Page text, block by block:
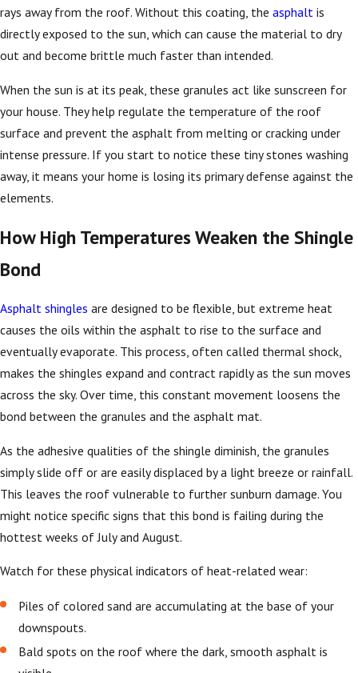
rays away from the roof. Without this coating, the asphalt is
directly exposed to the sun, which can cause the material to dry
out and become brittle much faster than intended.
When the sun is at its peak, these granules act like sunscreen for
your house. They help regulate the temperature of the roof
surface and prevent the asphalt from melting or cracking under
intense pressure. If you start to notice these tiny stones washing
away, it means your home is losing its primary defense against the
elements.
How High Temperatures Weaken the Shingle
Bond
Asphalt shingles are designed to be flexible, but extreme heat
causes the oils within the asphalt to rise to the surface and
eventually evaporate. This process, often called thermal shock,
makes the shingles expand and contract rapidly as the sun moves
across the sky. Over time, this constant movement loosens the
bond between the granules and the asphalt mat.
As the adhesive qualities of the shingle diminish, the granules
simply slide off or are easily displaced by a light breeze or rainfall.
This leaves the roof vulnerable to further sunburn damage. You
might notice specific signs that this bond is failing during the
hottest weeks of July and August.
Watch for these physical indicators of heat-related wear:
Piles of colored sand are accumulating at the base of your
downspouts.
Bald spots on the roof where the dark, smooth asphalt is